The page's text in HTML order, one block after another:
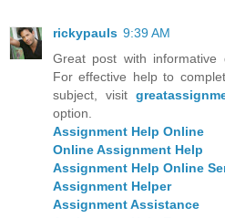
rickypauls 9:39 AM
Great post with informative
For effective help to
subject, visit
option.
Assignment Help Online
Online Assignment Help
Assignment Help Online
Assignment Helper
Assignment Assistance